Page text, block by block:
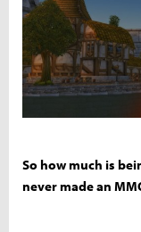
So how much is
never made an